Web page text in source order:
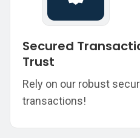
Secured
Trust
Rely on our robust
transactions!